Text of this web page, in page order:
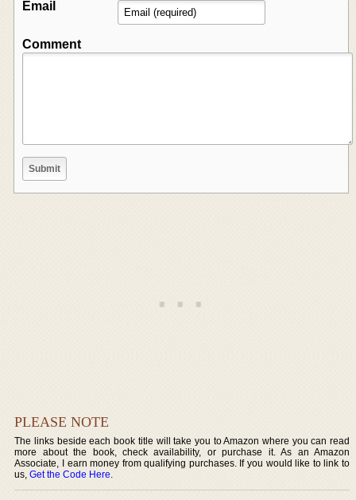
Email
Comment
PLEASE NOTE
The links beside each book title will take you to Amazon where you can read
more about the book, check availability, or purchase it. As an Amazon
Associate, I earn money from qualifying purchases. If you would like to link to
us,Get the Code Here.